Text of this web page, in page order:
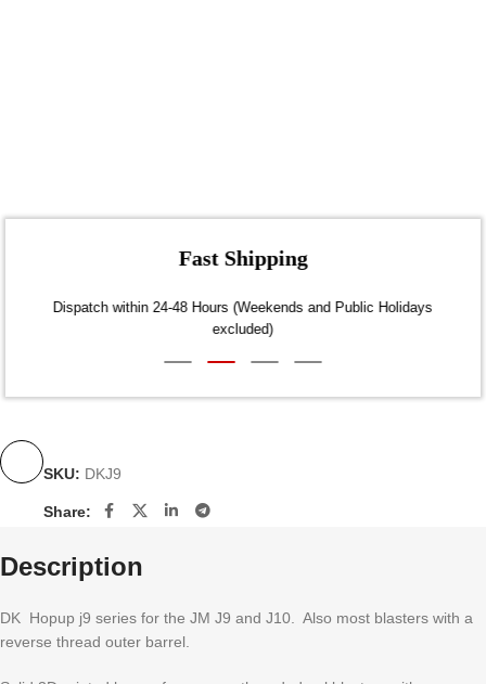
Fast Shipping
Dispatch within 24-48 Hours (Weekends and Public Holidays
excluded)
SKU: DKJ9
Share:
Description
DK Hopup j9 series for the JM J9 and J10. Also most blasters with a
reverse thread outer barrel.